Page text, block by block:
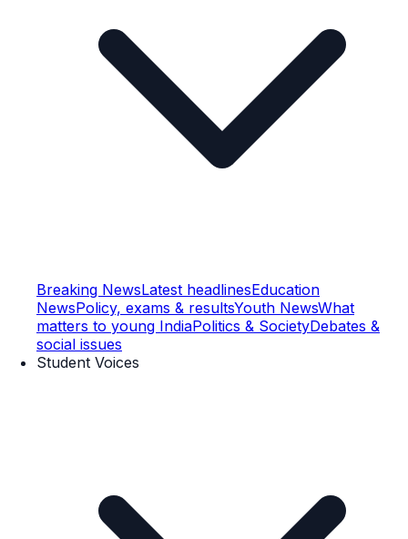
Breaking NewsLatest headlinesEducation
NewsPolicy, exams & resultsYouth NewsWhat
matters to young IndiaPolitics & SocietyDebates &
social issues
Student Voices